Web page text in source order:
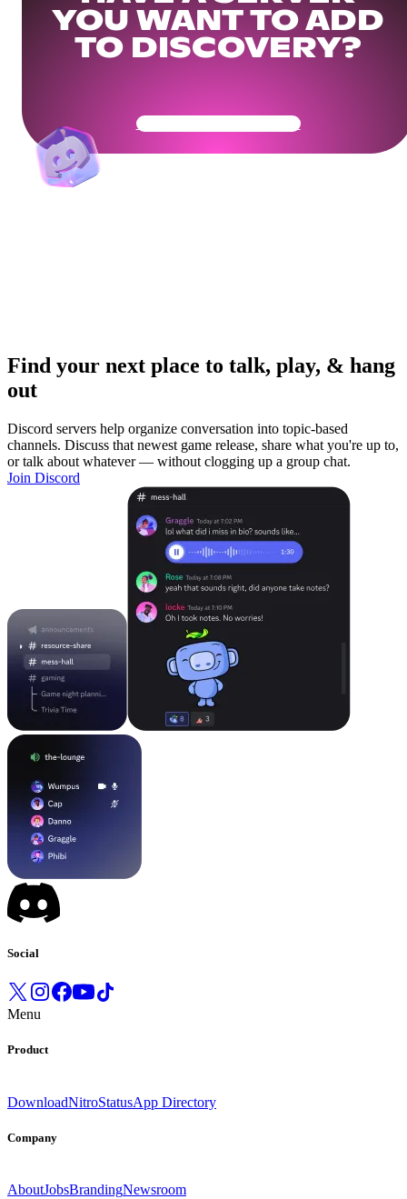
YOU WANT TO ADD
TO DISCOVERY?
Get Your Community Ready
Find your next place to talk, play, & hang
out
Discord servers help organize conversation into topic-based
channels. Discuss that newest game release, share what you're up to,
or talk about whatever — without clogging up a group chat.
Join Discord
Social
Menu
Product
DownloadNitroStatusApp Directory
Company
AboutJobsBrandingNewsroom